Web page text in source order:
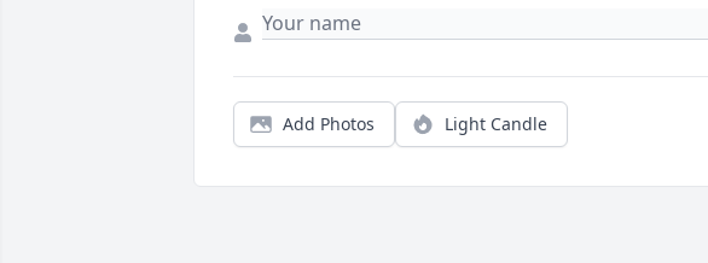
Add Photos Light Candle